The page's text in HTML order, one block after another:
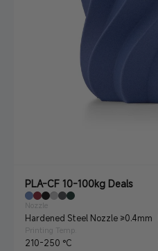
PLA-CF 10-100kg Deals
Nozzle
Hardened Steel Nozzle ≥0.4mm
Printing Temp.
210-250 °C